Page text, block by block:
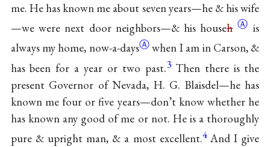
me. He has known me about seven years—he & his wife
—we were next door neighbors—& his househ Ⓐ is
always my home, now-a-daysⒶwhen I am in Carson, &
has been for a year or two past.3 Then there is the
present Governor of Nevada, H. G. Blaisdel—he has
known me four or five years—don’t know whether he
has known any good of me or not. He is a thoroughly
pure & upright man, & a most excellent.4 And I give